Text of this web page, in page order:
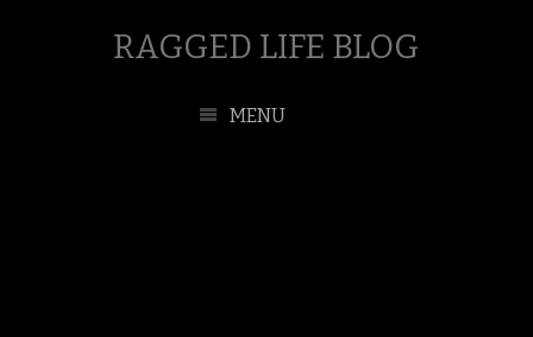
RAGGED LIFE BLOG
MENU